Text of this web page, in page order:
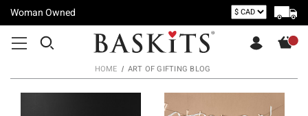
Woman Owned
HOME ART OF GIFTING BLOG